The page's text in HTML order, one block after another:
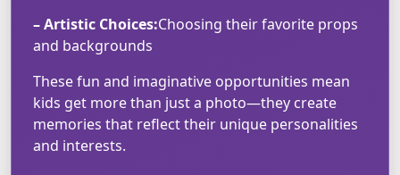
– Artistic Choices:Choosing their favorite props
and backgrounds
These fun and imaginative opportunities mean
kids get more than just a photo—they create
memories that reflect their unique personalities
and interests.